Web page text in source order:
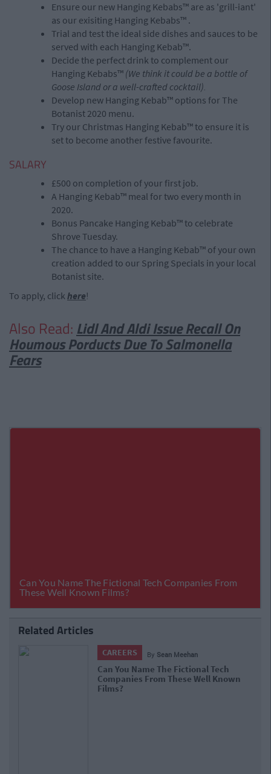
Ensure our new Hanging Kebabs™ are as 'grill-iant'
as our exisiting Hanging Kebabs™ .
Trial and test the ideal side dishes and sauces to be
served with each Hanging Kebab™.
Decide the perfect drink to complement our
Hanging Kebabs™ (We think it could be a bottle of
Goose Island or a well-crafted cocktail).
Develop new Hanging Kebab™ options for The
Botanist 2020 menu.
Try our Christmas Hanging Kebab™ to ensure it is
set to become another festive favourite.
SALARY
£500 on completion of your first job.
A Hanging Kebab™ meal for two every month in
2020.
Bonus Pancake Hanging Kebab™ to celebrate
Shrove Tuesday.
The chance to have a Hanging Kebab™ of your own
creation added to our Spring Specials in your local
Botanist site.
To apply, clickhere!
Also Read: Lidl And Aldi Issue Recall On
Houmous Porducts Due To Salmonella
Fears
Related Articles
CAREERS By Sean Meehan
What Is Life Like In The Vodafone
Graduate Programme?